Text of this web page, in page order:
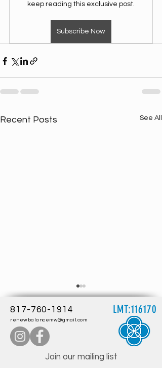
keep reading this exclusive post.
Subscribe Now
Recent Posts See All
LMT:116170
817-760-1914
renewbalancemw@gmail.com
Join our mailing list